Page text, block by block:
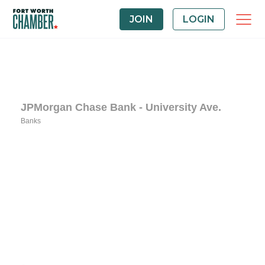
JOIN LOGIN
JPMorgan Chase Bank - University Ave.
Banks